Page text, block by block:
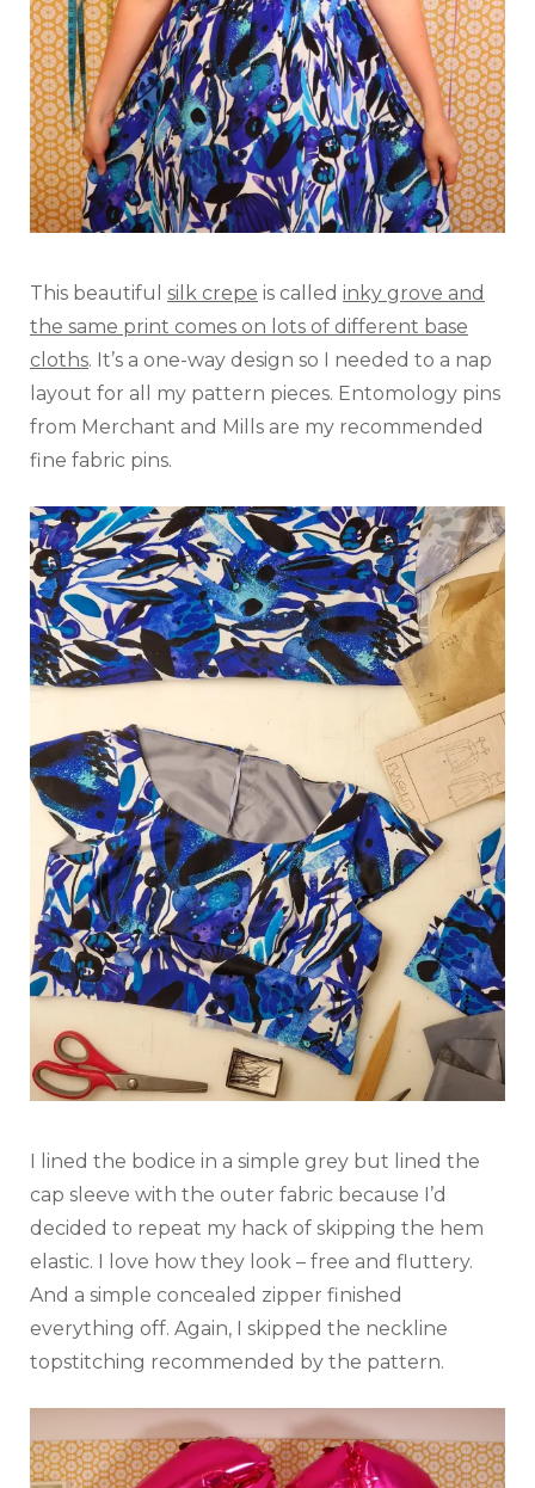
This beautiful silk crepe is called inky grove and
the same print comes on lots of different base
cloths. It’s a one-way design so I needed to a nap
layout for all my pattern pieces. Entomology pins
from Merchant and Mills are my recommended
fine fabric pins.
I lined the bodice in a simple grey but lined the
cap sleeve with the outer fabric because I’d
decided to repeat my hack of skipping the hem
elastic. I love how they look – free and fluttery.
And a simple concealed zipper finished
everything off. Again, I skipped the neckline
topstitching recommended by the pattern.